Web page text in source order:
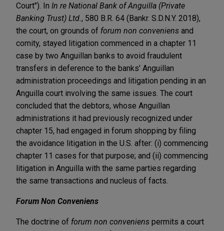
Court"). In In re National Bank of Anguilla (Private
Banking Trust) Ltd. , 580 B.R. 64 (Bankr. S.D.N.Y. 2018),
the court, on grounds of forum non conveniens and
comity, stayed litigation commenced in a chapter 11
case by two Anguillan banks to avoid fraudulent
transfers in deference to the banks’ Anguillan
administration proceedings and litigation pending in an
Anguilla court involving the same issues. The court
concluded that the debtors, whose Anguillan
administrations it had previously recognized under
chapter 15, had engaged in forum shopping by filing
the avoidance litigation in the U.S. after: (i) commencing
chapter 11 cases for that purpose; and (ii) commencing
litigation in Anguilla with the same parties regarding
the same transactions and nucleus of facts.
Forum Non Conveniens
The doctrine of forum non conveniens permits a court